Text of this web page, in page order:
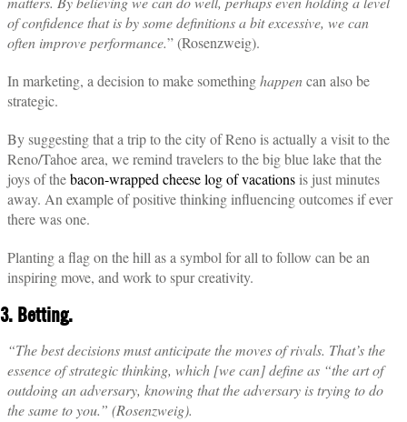
of confidence that is by some definitions a bit excessive, we can
often improve performance.” (Rosenzweig).
In marketing, a decision to make somethinghappencan also be
strategic.
By suggesting that a trip to the city of Reno is actually a visit to the
Reno/Tahoe area, we remind travelers to the big blue lake that the
joys of thebacon-wrapped cheese log of vacations is just minutes
away. An example of positive thinking influencing outcomes if ever
there was one.
Planting a flag on the hill as a symbol for all to follow can be an
inspiring move, and work to spur creativity.
3. Betting.
“The best decisions must anticipate the moves of rivals. That’s the
essence of strategic thinking, which [we can] define as “the art of
outdoing an adversary, knowing that the adversary is trying to do
the same to you.” (Rosenzweig).